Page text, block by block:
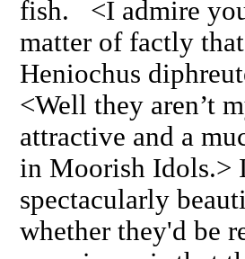
fish. <I admire
matter of factly
Heniochus
<Well they aren’t
attractive and a
in Moorish Idols.>
spectacularly
whether they'd be